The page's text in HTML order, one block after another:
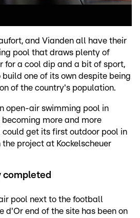
and Vianden all have their
pool that draws plenty of
for a cool dip and a bit of sport,
one of its own despite being
of the country's population.
open-air swimming pool in
more and more
get its first outdoor pool in
project at Kockelscheuer
completed
pool next to the football
d'Or end of the site has been on